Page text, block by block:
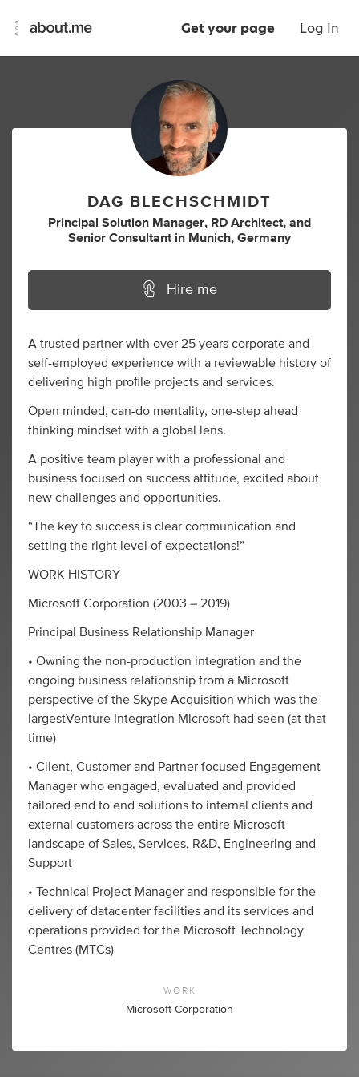
Get your page Log In
DAG BLECHSCHMIDT
Principal Solution Manager, RD Architect, and
Senior Consultant in Munich, Germany
Hire me
A trusted partner with over 25 years corporate and
self-employed experience with a reviewable history of
delivering high proﬁle projects and services.
Open minded, can-do mentality, one-step ahead
thinking mindset with a global lens.
A positive team player with a professional and
business focused on success attitude, excited about
new challenges and opportunities.
“The key to success is clear communication and
setting the right level of expectations!”
WORK HISTORY
Microsoft Corporation (2003 – 2019)
Principal Business Relationship Manager
• Owning the non-production integration and the
ongoing business relationship from a Microsoft
perspective of the Skype Acquisition which was the
largestVenture Integration Microsoft had seen (at that
time)
• Client, Customer and Partner focused Engagement
Manager who engaged, evaluated and provided
tailored end to end solutions to internal clients and
external customers across the entire Microsoft
landscape of Sales, Services, R&D, Engineering and
Support
• Technical Project Manager and responsible for the
delivery of datacenter facilities and its services and
operations provided for the Microsoft Technology
Centres (MTCs)
WORK
Microsoft Corporation